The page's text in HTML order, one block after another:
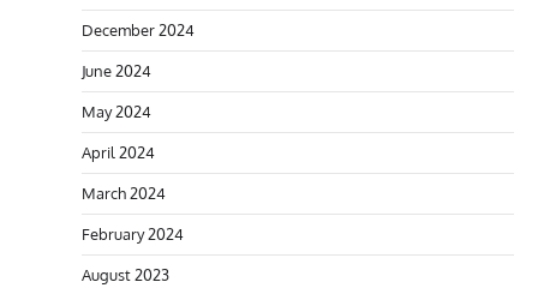
December 2024
June 2024
May 2024
April 2024
March 2024
February 2024
August 2023